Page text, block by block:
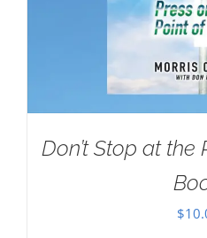
Don’t Stop at the
$